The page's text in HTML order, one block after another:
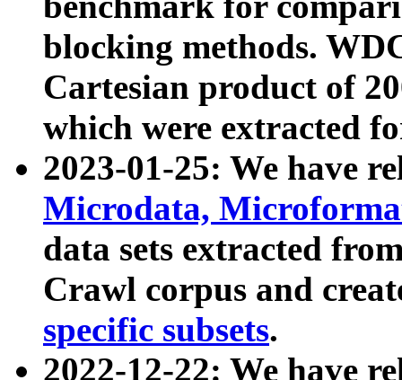
blocking methods.
Cartesian product of
which were extracted
2023-01-25: We have
Microdata,
data sets extracted
Crawl corpus and
specific subsets.
2022-12-22: We have